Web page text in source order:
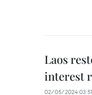
Laos
interest
02/05/2024 03:51